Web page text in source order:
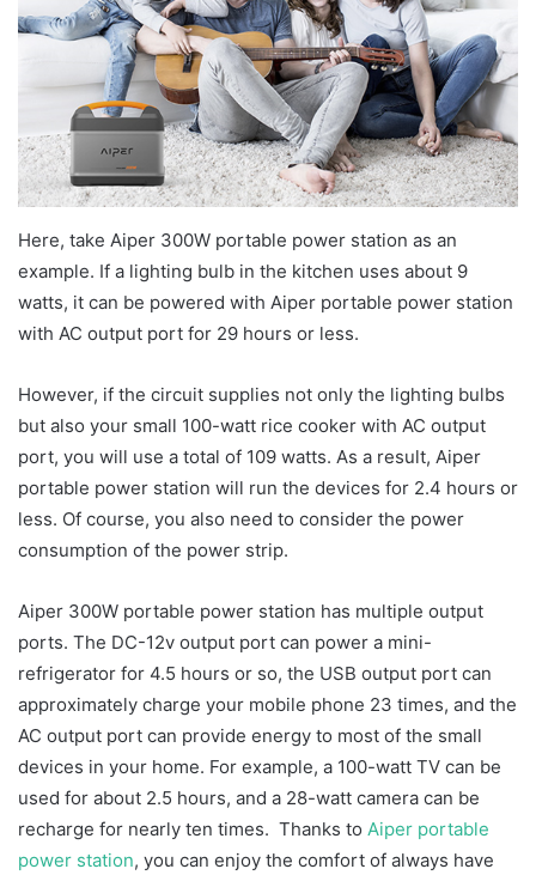
Here, take Aiper 300W portable power station as an
example. If a lighting bulb in the kitchen uses about 9
watts, it can be powered with Aiper portable power station
with AC output port for 29 hours or less.
However, if the circuit supplies not only the lighting bulbs
but also your small 100-watt rice cooker with AC output
port, you will use a total of 109 watts. As a result, Aiper
portable power station will run the devices for 2.4 hours or
less. Of course, you also need to consider the power
consumption of the power strip.
Aiper 300W portable power station has multiple output
ports. The DC-12v output port can power a mini-
refrigerator for 4.5 hours or so, the USB output port can
approximately charge your mobile phone 23 times, and the
AC output port can provide energy to most of the small
devices in your home. For example, a 100-watt TV can be
used for about 2.5 hours, and a 28-watt camera can be
recharge for nearly ten times. Thanks to Aiper portable
power station, you can enjoy the comfort of always have